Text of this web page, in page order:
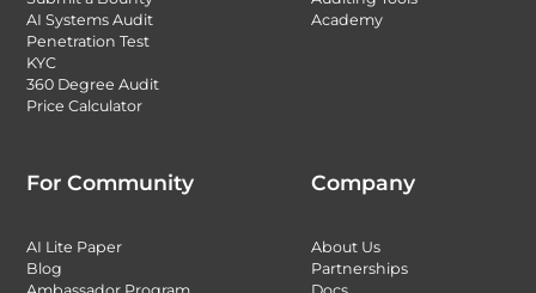
AI Systems Audit
Penetration Test
KYC
360 Degree Audit
Price Calculator
Academy
For Community
AI Lite Paper
Blog
Company
About Us
Partnerships